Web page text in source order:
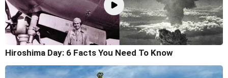
Hiroshima Day: 6 Facts You Need To Know